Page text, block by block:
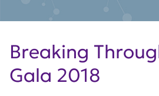
Breaking
Gala 2018